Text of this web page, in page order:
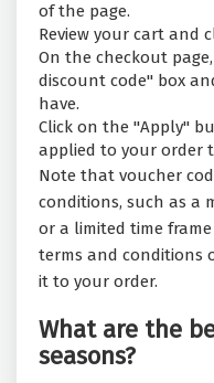
of the page.
Review your cart and
On the checkout
discount code" box
have.
Click on the "Apply"
applied to your order
Note that voucher
conditions, such as a
or a limited time
terms and conditions
it to your order.
What are the
seasons?